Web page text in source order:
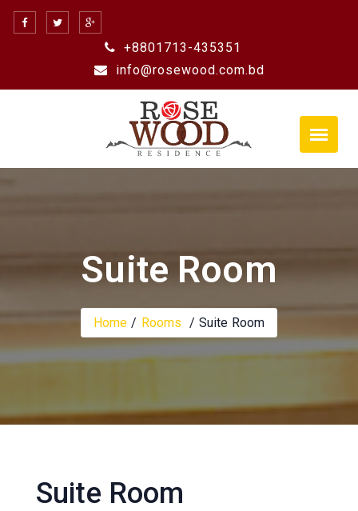
Skip
+8801713-435351
info@rosewood.com.bd
Suite Room
Home Rooms Suite Room
Suite Room